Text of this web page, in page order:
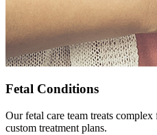
Fetal Conditions
Our fetal care team treats
custom treatment plans.